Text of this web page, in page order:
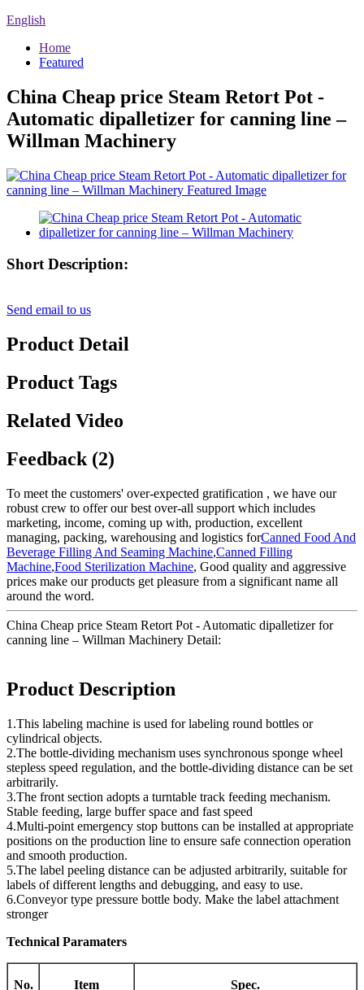
English
Home
Featured
China Cheap price Steam Retort Pot -
Automatic dipalletizer for canning line –
Willman Machinery
Short Description:
Send email to us
Product Detail
Product Tags
Related Video
Feedback (2)
To meet the customers' over-expected gratification , we have our
robust crew to offer our best over-all support which includes
marketing, income, coming up with, production, excellent
managing, packing, warehousing and logistics forCanned Food And
Beverage Filling And Seaming Machine,Canned Filling
Machine,Food Sterilization Machine, Good quality and aggressive
prices make our products get pleasure from a significant name all
around the word.
China Cheap price Steam Retort Pot - Automatic dipalletizer for
canning line – Willman Machinery Detail:
Product Description
1.This labeling machine is used for labeling round bottles or
cylindrical objects.
2.The bottle-dividing mechanism uses synchronous sponge wheel
stepless speed regulation, and the bottle-dividing distance can be set
arbitrarily.
3.The front section adopts a turntable track feeding mechanism.
Stable feeding, large buffer space and fast speed
4.Multi-point emergency stop buttons can be installed at appropriate
positions on the production line to ensure safe connection operation
and smooth production.
5.The label peeling distance can be adjusted arbitrarily, suitable for
labels of different lengths and debugging, and easy to use.
6.Conveyor type pressure bottle body. Make the label attachment
stronger
Technical Paramaters
No. Item Spec.